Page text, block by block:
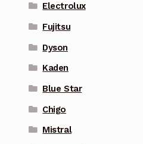
Electrolux
Fujitsu
Dyson
Kaden
Blue Star
Chigo
Mistral